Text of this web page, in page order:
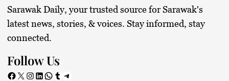
Sarawak Daily, your trusted source for Sarawak's
latest news, stories, & voices. Stay informed, stay
connected.
Follow Us
Facebook X Instagram LinkedIn WhatsApp Tumblr Telegram